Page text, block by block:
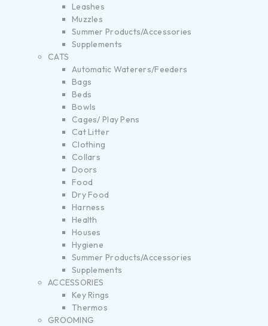
Leashes
Muzzles
Summer Products/Accessories
Supplements
CATS
Automatic Waterers/Feeders
Bags
Beds
Bowls
Cages/ Play Pens
Cat Litter
Clothing
Collars
Doors
Food
Dry Food
Harness
Health
Houses
Hygiene
Summer Products/Accessories
Supplements
ACCESSORIES
Key Rings
Thermos
GROOMING